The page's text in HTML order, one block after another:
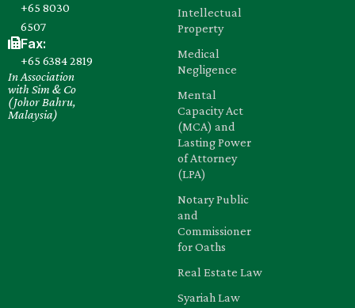
+65 8030‍
6507
Fax:
+65 6384 2819
In Association
with Sim & Co
(Johor Bahru,
Malaysia)
Intellectual
Property
Medical
Negligence
Mental
Capacity Act
(MCA) and
Lasting Power
of Attorney
(LPA)
Notary Public
and
Commissioner
for Oaths
Real Estate Law
Syariah Law